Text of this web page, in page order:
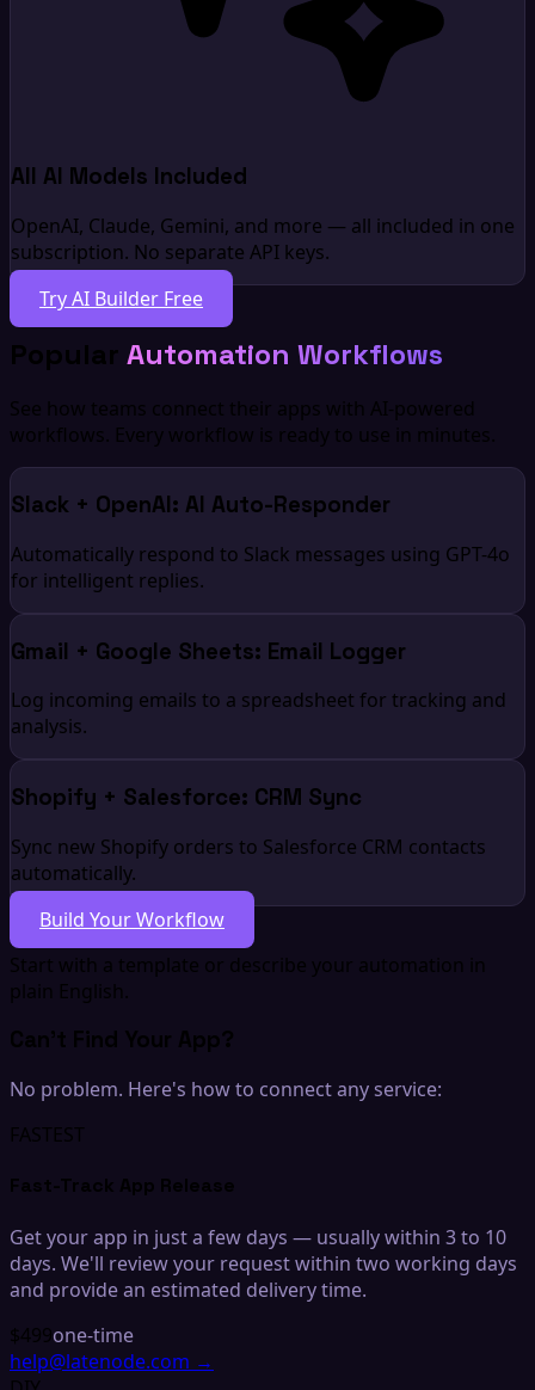
All AI Models Included
OpenAI, Claude, Gemini, and more — all included in one
subscription. No separate API keys.
Try AI Builder Free
Popular Automation Workflows
See how teams connect their apps with AI-powered
workflows. Every workflow is ready to use in minutes.
Slack + OpenAI: AI Auto-Responder
Automatically respond to Slack messages using GPT-4o
for intelligent replies.
Gmail + Google Sheets: Email Logger
Log incoming emails to a spreadsheet for tracking and
analysis.
Shopify + Salesforce: CRM Sync
Sync new Shopify orders to Salesforce CRM contacts
automatically.
Build Your Workflow
Start with a template or describe your automation in
plain English.
Can't Find Your App?
No problem. Here's how to connect any service:
FASTEST
Fast-Track App Release
Get your app in just a few days — usually within 3 to 10
days. We'll review your request within two working days
and provide an estimated delivery time.
$499one-time
help@latenode.com →